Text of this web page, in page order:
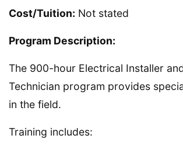
Cost/Tuition: Not stated
Program Description:
The 900-hour Electrical Installer
Technician program provides
in the field.
Training includes: